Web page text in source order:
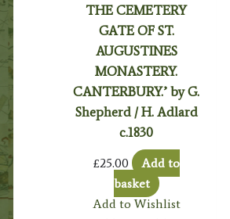
THE CEMETERY
GATE OF ST.
AUGUSTINES
MONASTERY.
CANTERBURY.’ by G.
Shepherd / H. Adlard
c.1830
£25.00
Add to
basket
Add to Wishlist